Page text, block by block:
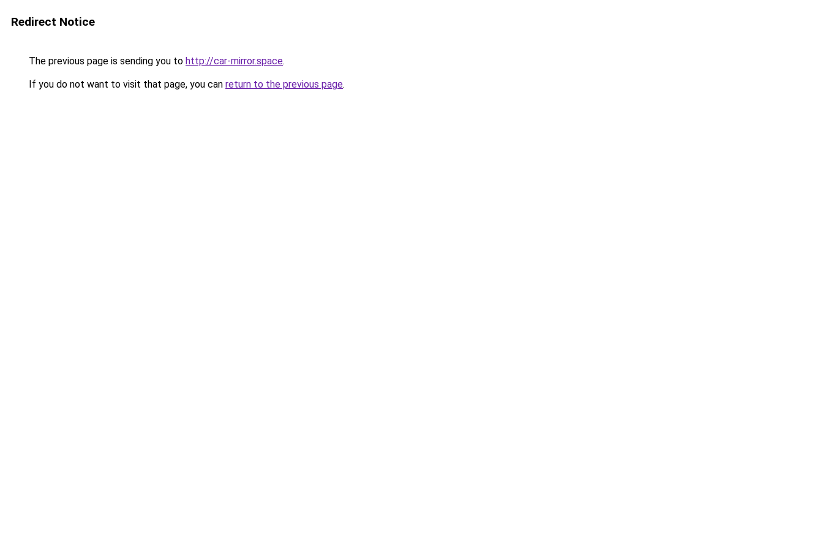
Redirect Notice
The previous page is sending you to http://car-mirror.space.
If you do not want to visit that page, you can return to the previous page.